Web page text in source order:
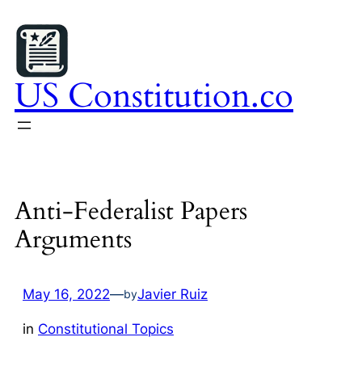
to
content
US Constitution.co
Anti-Federalist Papers
Arguments
May 16, 2022—byJavier Ruiz
in Constitutional Topics